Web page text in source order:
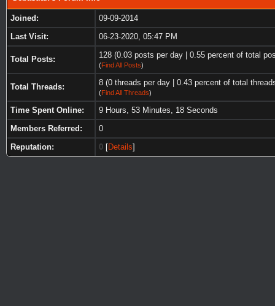
Joined:
09-09-2014
Last Visit:
06-23-2020, 05:47 PM
Total Posts: 128 (0.03 posts per day | 0.55 percent of total
(Find All Posts)
Total Threads: 8 (0 threads per day | 0.43 percent of total
(Find All Threads)
Time Spent Online:
9 Hours, 53 Minutes, 18 Seconds
Members Referred:
0
Reputation:
0 [Details]